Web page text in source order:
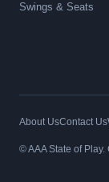
Swings & Seats
About UsContact Us
© AAA State of